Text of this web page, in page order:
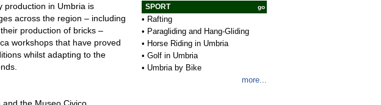
production in Umbria is
across the region – including
production of bricks –
workshops that have proved
whilst adapting to the
SPORT go
• Rafting
• Paragliding and Hang-Gliding
• Horse Riding in Umbria
• Golf in Umbria
• Umbria by Bike
more...